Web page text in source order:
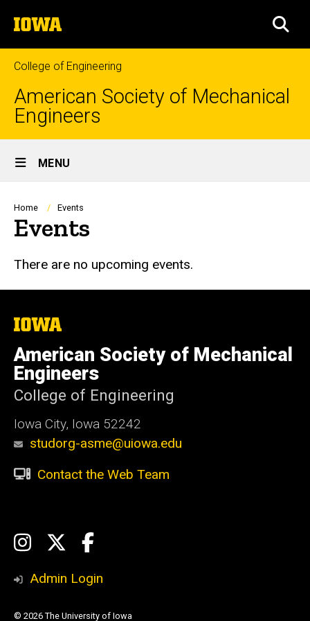
to
content
The
University
of
Iowa
College of Engineering
American Society of Mechanical
Engineers
Site
Main
Navigation
MENU
Breadcrumb
Home Events
Events
There are no upcoming events.
The
of
Iowa
American Society of Mechanical
Engineers
College of Engineering
Iowa City, Iowa 52242
studorg-asme@uiowa.edu
Contact the Web Team
Social
Media
InstagramFacebook
Admin Login
© 2026 The University of Iowa